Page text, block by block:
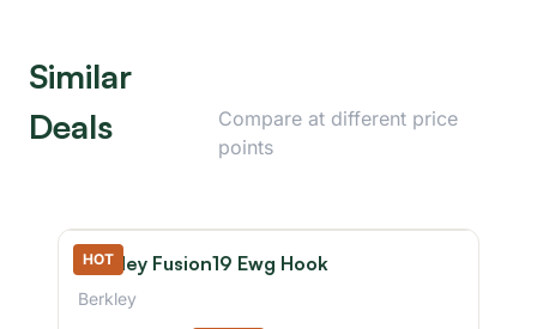
Similar
Deals
Compare at different price
points
HOT
Berkley Fusion19 Ewg Hook
Berkley